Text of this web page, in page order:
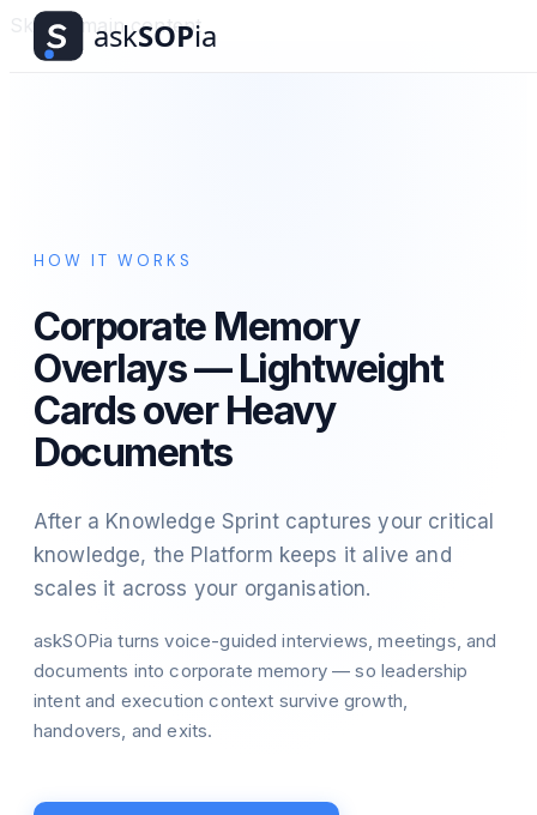
Skip to main content
HOW IT WORKS
Corporate Memory
Overlays — Lightweight
Cards over Heavy
Documents
After a Knowledge Sprint captures your critical
knowledge, the Platform keeps it alive and
scales it across your organisation.
askSOPia turns voice-guided interviews, meetings, and
documents into corporate memory — so leadership
intent and execution context survive growth,
handovers, and exits.